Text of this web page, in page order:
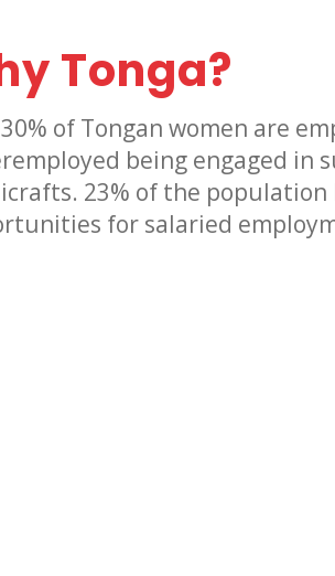
Tonga?
of Tongan women are
being engaged in
23% of the
for salaried